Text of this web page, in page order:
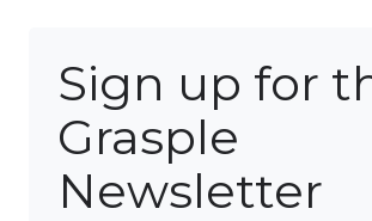
Sign up for
Grasple
Newsletter